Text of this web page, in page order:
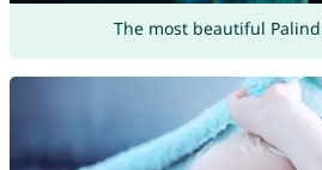
The most beautiful